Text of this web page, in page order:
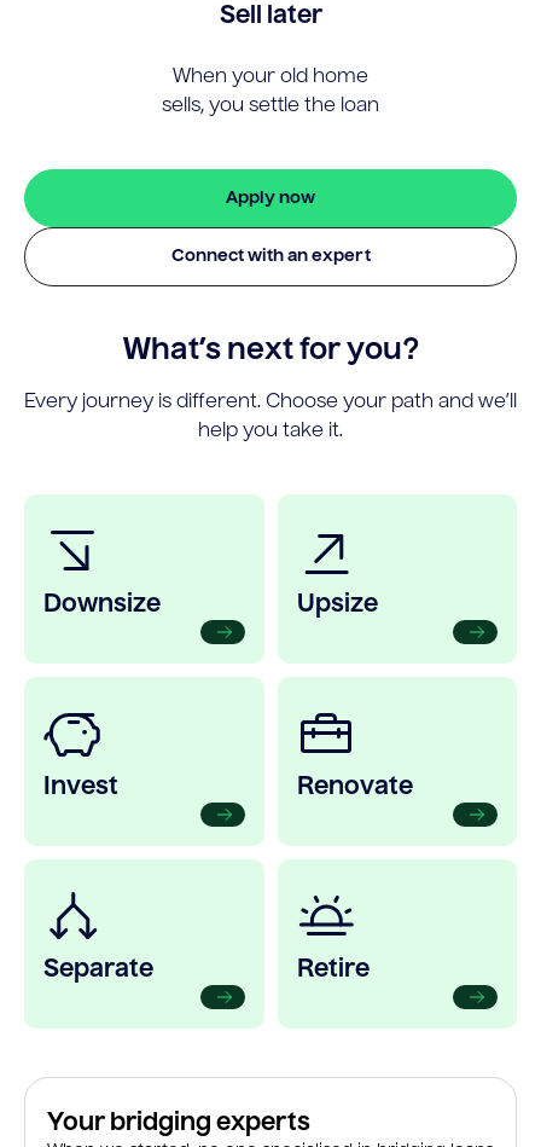
Sell later
When your old home
sells, you settle the loan
Apply now
Connect with an expert
What’s next for you?
Every journey is different. Choose your path and we’ll
help you take it.
Downsize Upsize
Invest Renovate
Separate Retire
Your bridging experts